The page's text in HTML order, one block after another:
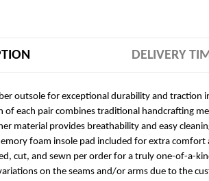
DELIVERY
outsole for exceptional durability and traction
of each pair combines traditional handcrafting
material provides breathability and easy
foam insole pad included for extra
cut, and sewn per order for a truly one-of-a-
on the seams and/or arms due to the